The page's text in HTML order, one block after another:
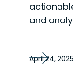
and
April 24, 2025